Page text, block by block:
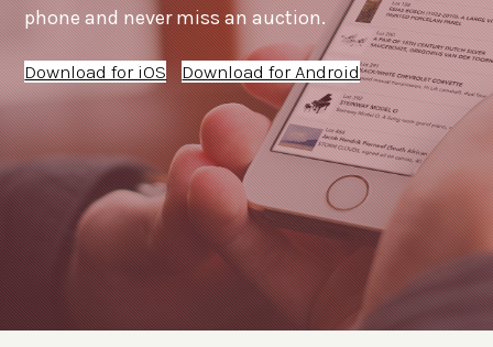
phone and never miss an auction.
Download for iOS Download for Android